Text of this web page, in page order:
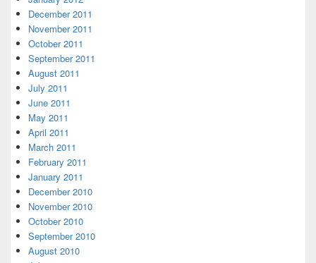
December 2011
November 2011
October 2011
September 2011
August 2011
July 2011
June 2011
May 2011
April 2011
March 2011
February 2011
January 2011
December 2010
November 2010
October 2010
September 2010
August 2010